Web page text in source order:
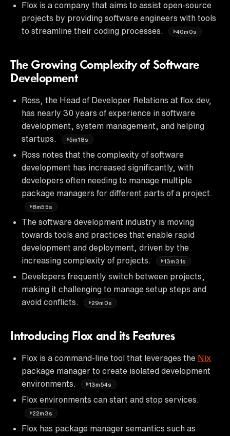
Flox is a company that aims to assist open-source
projects by providing software engineers with tools
to streamline their coding processes.
40m0s
The Growing Complexity of Software
Development
Ross, the Head of Developer Relations at flox.dev,
has nearly 30 years of experience in software
development, system management, and helping
startups.
5m18s
Ross notes that the complexity of software
development has increased significantly, with
developers often needing to manage multiple
package managers for different parts of a project.
8m55s
The software development industry is moving
towards tools and practices that enable rapid
development and deployment, driven by the
increasing complexity of projects.
13m31s
Developers frequently switch between projects,
making it challenging to manage setup steps and
avoid conflicts.
29m0s
Introducing Flox and its Features
Flox is a command-line tool that leverages the Nix
package manager to create isolated development
environments.
13m54s
Flox environments can start and stop services.
22m3s
Flox has package manager semantics such as